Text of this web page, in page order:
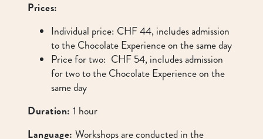
Prices:
Individual price: CHF 44, includes admission
to the Chocolate Experience on the same day
Price for two: CHF 54, includes admission
for two to the Chocolate Experience on the
same day
Duration: 1 hour
Language: Workshops are conducted in the